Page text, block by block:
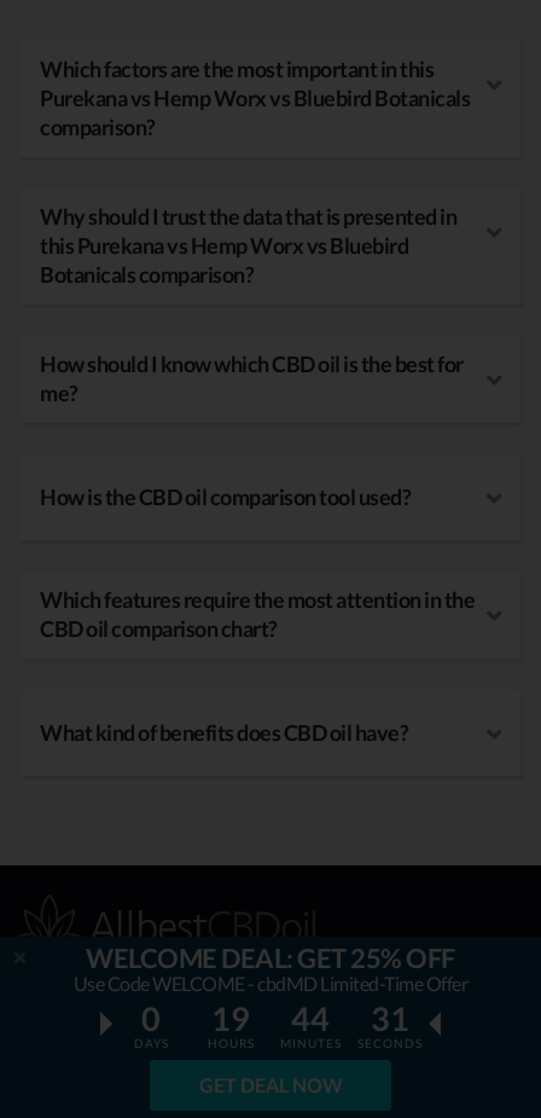
Which factors are the most important in this
Purekana vs Hemp Worx vs Bluebird Botanicals
comparison?
Why should I trust the data that is presented in
this Purekana vs Hemp Worx vs Bluebird
Botanicals comparison?
How should I know which CBD oil is the best for
me?
How is the CBD oil comparison tool used?
Which features require the most attention in the
CBD oil comparison chart?
What kind of benefits does CBD oil have?
WELCOME DEAL: GET 25% OFF
Use Code WELCOME - cbdMD Limited-Time Offer
0
DAYS
19
HOURS
44
MINUTES
30
SECONDS
GET DEAL NOW
OUR MISSION
is helping thousands to be unaffected by